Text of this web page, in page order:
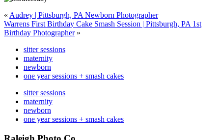
« Audrey | Pittsburgh, PA Newborn Photographer
Warrens First Birthday Cake Smash Session | Pittsburgh, PA 1st
Birthday Photographer »
sitter sessions
maternity
newborn
one year sessions + smash cakes
sitter sessions
maternity
newborn
one year sessions + smash cakes